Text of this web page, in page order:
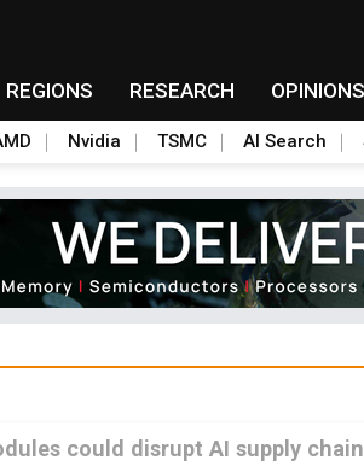
REGIONS RESEARCH OPINIONS
Nvidia TSMC AI Search
could disrupt AI supply chain